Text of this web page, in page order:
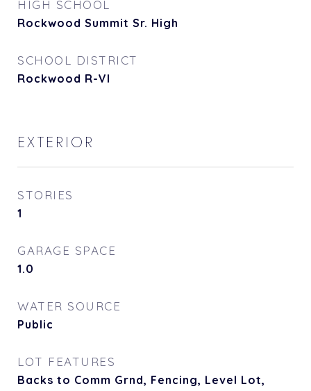
HIGH SCHOOL
Rockwood Summit Sr. High
SCHOOL DISTRICT
Rockwood R-VI
EXTERIOR
STORIES
1
GARAGE SPACE
1.0
WATER SOURCE
Public
LOT FEATURES
Backs to Comm Grnd, Fencing, Level Lot,